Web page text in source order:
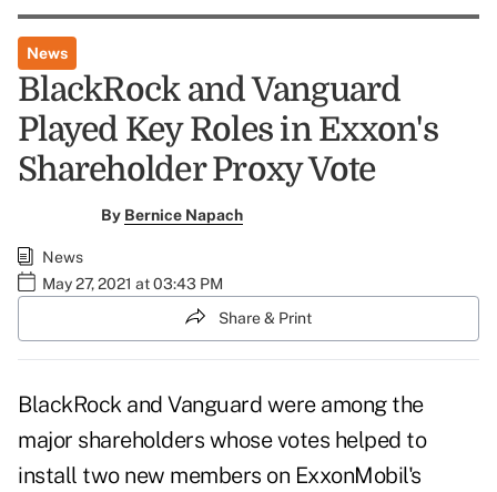
News
BlackRock and Vanguard
Played Key Roles in Exxon's
Shareholder Proxy Vote
By Bernice Napach
News
May 27, 2021 at 03:43 PM
Share & Print
BlackRock and Vanguard were among the
major shareholders whose votes helped to
install two new members on ExxonMobil's